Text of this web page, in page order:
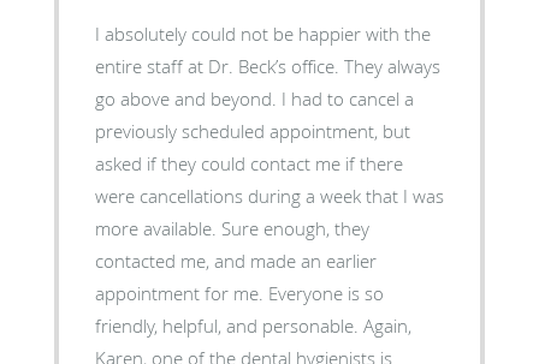
I absolutely could not be happier with the
entire staff at Dr. Beck’s office. They always
go above and beyond. I had to cancel a
previously scheduled appointment, but
asked if they could contact me if there
were cancellations during a week that I was
more available. Sure enough, they
contacted me, and made an earlier
appointment for me. Everyone is so
friendly, helpful, and personable. Again,
Karen, one of the dental hygienists is